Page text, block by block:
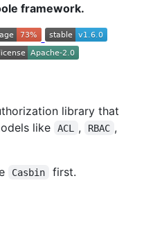
framework.
library that
like
ACL , RBAC ,
Casbin
first.